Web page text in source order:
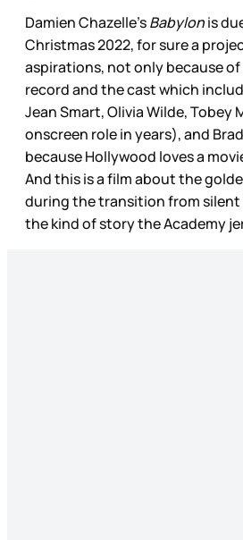
Damien Chazelle’sBabylonis
Christmas 2022, for sure a
aspirations, not only because of
record and the cast which
Jean Smart, Olivia Wilde, Tobey
onscreen role in years), and
because Hollywood loves a
And this is a film about the
during the transition from silent
the kind of story the Academy